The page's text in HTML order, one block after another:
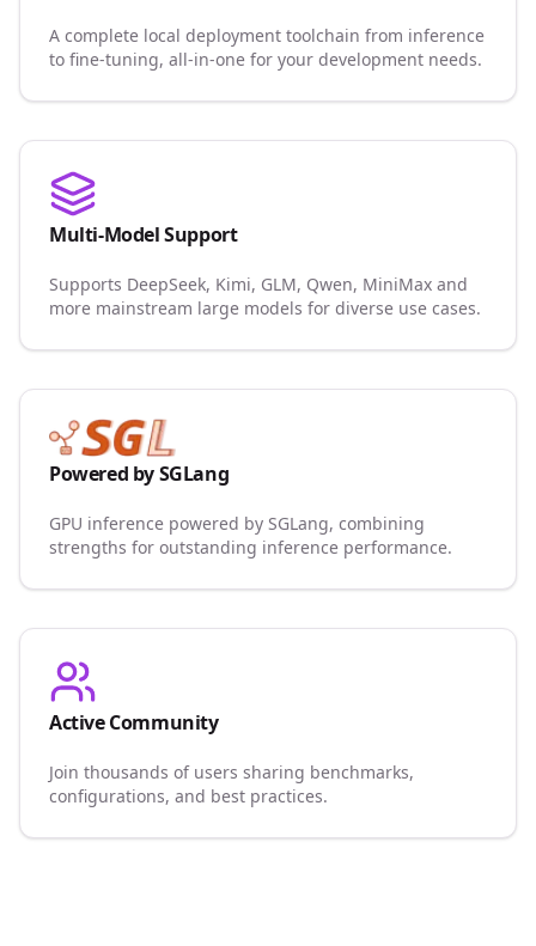
A complete local deployment toolchain from inference
to fine-tuning, all-in-one for your development needs.
Multi-Model Support
Supports DeepSeek, Kimi, GLM, Qwen, MiniMax and
more mainstream large models for diverse use cases.
Powered by SGLang
GPU inference powered by SGLang, combining
strengths for outstanding inference performance.
Active Community
Join thousands of users sharing benchmarks,
configurations, and best practices.